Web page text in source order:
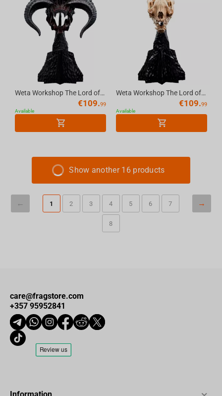
Weta Workshop The Lord of the Rings -Miniature Skull of a Balrog
€109.99
Available
Weta Workshop The Lord of the Rings Trilogy- Miniature Skull of a Warg
€109.99
Available
Show another 16 products
1 2 3 4 5 6 7
8
care@fragstore.com
+357 95952841